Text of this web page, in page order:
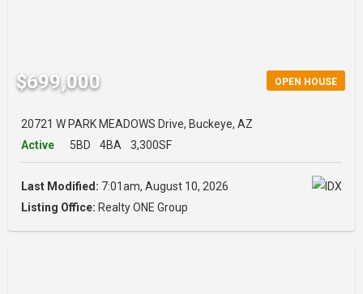
OPEN HOUSE
$699,000
20721 W PARK MEADOWS Drive, Buckeye, AZ
Active
5BD 4BA 3,300SF
Last Modified: 7:01am, August 10, 2026
Listing Office: Realty ONE Group